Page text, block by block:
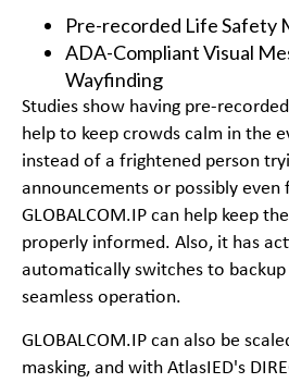
Pre-recorded Life Safety
ADA-Compliant Visual
Wayfinding
Studies show having pre-
help to keep crowds calm in the
instead of a frightened person
announcements or possibly
GLOBALCOM.IP can help keep
properly informed. Also, it has
automatically switches to backup
seamless operation.
GLOBALCOM.IP can also be
masking, and with AtlasIED's